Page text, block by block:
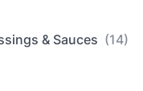
& Sauces (14)